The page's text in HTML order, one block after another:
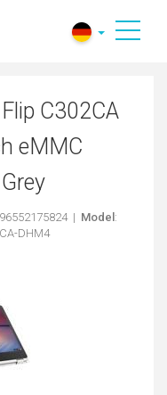
C302CA
eMMC
| Model :
DHM4